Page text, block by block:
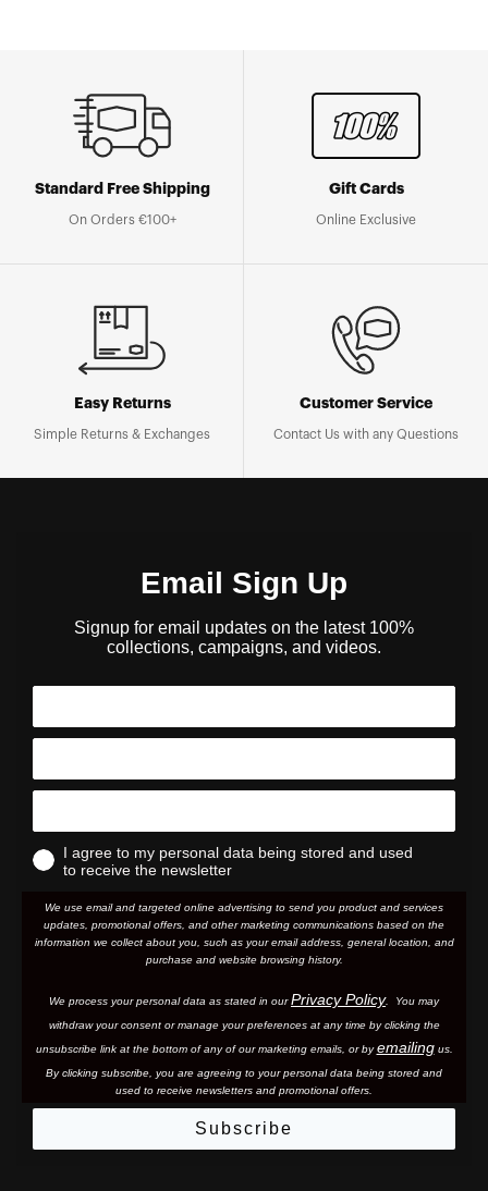
Standard Free Shipping
On Orders €100+
Gift Cards
Online Exclusive
Easy Returns
Simple Returns & Exchanges
Customer Service
Contact Us with any Questions
Email Sign Up
Signup for email updates on the latest 100%
collections, campaigns, and videos.
I agree to my personal data being stored and used
to receive the newsletter
We use email and targeted online advertising to send you product and services
updates, promotional offers, and other marketing communications based on the
information we collect about you, such as your email address, general location, and
purchase and website browsing history.
We process your personal data as stated in ourPrivacy Policy. You may
withdraw your consent or manage your preferences at any time by clicking the
unsubscribe link at the bottom of any of our marketing emails, or byemailingus.
By clicking subscribe, you are agreeing to your personal data being stored and
used to receive newsletters and promotional offers.
Subscribe